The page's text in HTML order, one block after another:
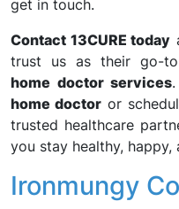
get in touch.
Contact 13CURE today
trust us as their go-to
home doctor services
home doctor or
trusted healthcare
you stay healthy,
Ironmungy